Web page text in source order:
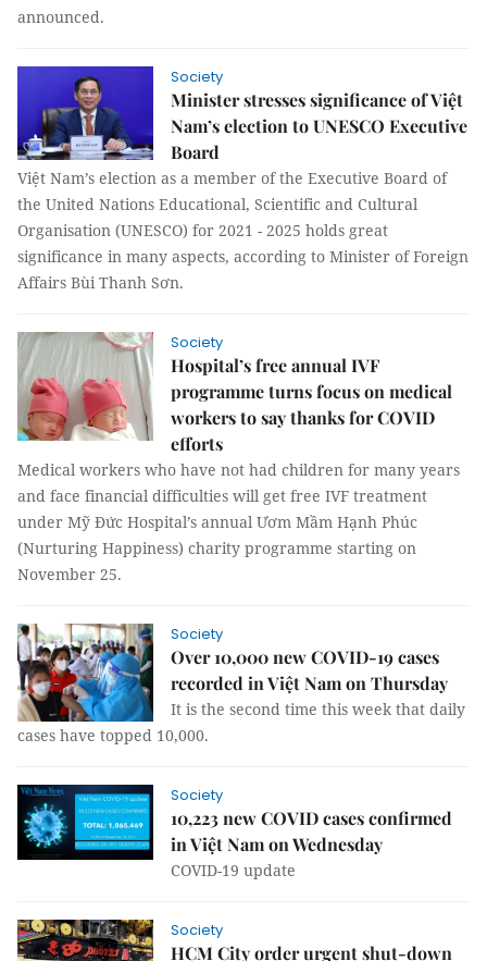
announced.
Society
Minister stresses significance of Việt
Nam’s election to UNESCO Executive
Board
Việt Nam’s election as a member of the Executive Board of
the United Nations Educational, Scientific and Cultural
Organisation (UNESCO) for 2021 - 2025 holds great
significance in many aspects, according to Minister of Foreign
Affairs Bùi Thanh Sơn.
Society
Hospital’s free annual IVF
programme turns focus on medical
workers to say thanks for COVID
efforts
Medical workers who have not had children for many years
and face financial difficulties will get free IVF treatment
under Mỹ Đức Hospital’s annual Ươm Mầm Hạnh Phúc
(Nurturing Happiness) charity programme starting on
November 25.
Society
Over 10,000 new COVID-19 cases
recorded in Việt Nam on Thursday
It is the second time this week that daily
cases have topped 10,000.
Society
10,223 new COVID cases confirmed
in Việt Nam on Wednesday
COVID-19 update
Society
HCM City order urgent shut-down